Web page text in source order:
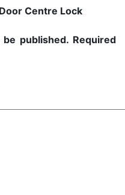
Centre Lock
published. Required